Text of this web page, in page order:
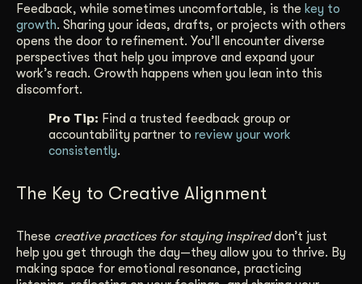
Feedback, while sometimes uncomfortable, is the key to
growth. Sharing your ideas, drafts, or projects with others
opens the door to refinement. You’ll encounter diverse
perspectives that help you improve and expand your
work’s reach. Growth happens when you lean into this
discomfort.
Pro Tip: Find a trusted feedback group or
accountability partner to review your work
consistently.
The Key to Creative Alignment
These creative practices for staying inspireddon’t just
help you get through the day—they allow you to thrive. By
making space for emotional resonance, practicing